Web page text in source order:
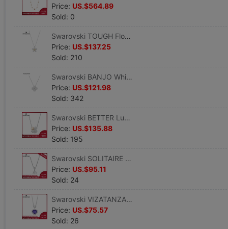
Price: US.$564.89
Sold: 0
Swarovski TOUGH Flower Pendant golden Floret Like a breath of fresh air Necklace Clavicle chain
Price: US.$137.25
Sold: 210
Swarovski BANJO White gold Clover Female Necklace Gift
Price: US.$121.98
Sold: 342
Swarovski BETTER Lucky clover Clover Pendant Necklace Clavicle chain To send his girlfriend a gift
Price: US.$135.88
Sold: 195
Swarovski SOLITAIRE Necklace transparent crystal Texture White gold Necklace Send gifts girls
Price: US.$95.11
Sold: 24
Swarovski VIZATANZANITE violet Pendant White gold Necklace Present for his girlfriend
Price: US.$75.57
Sold: 26